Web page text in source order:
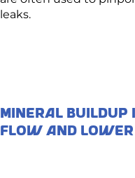
leaks.
Mineral Buildup
Flow and